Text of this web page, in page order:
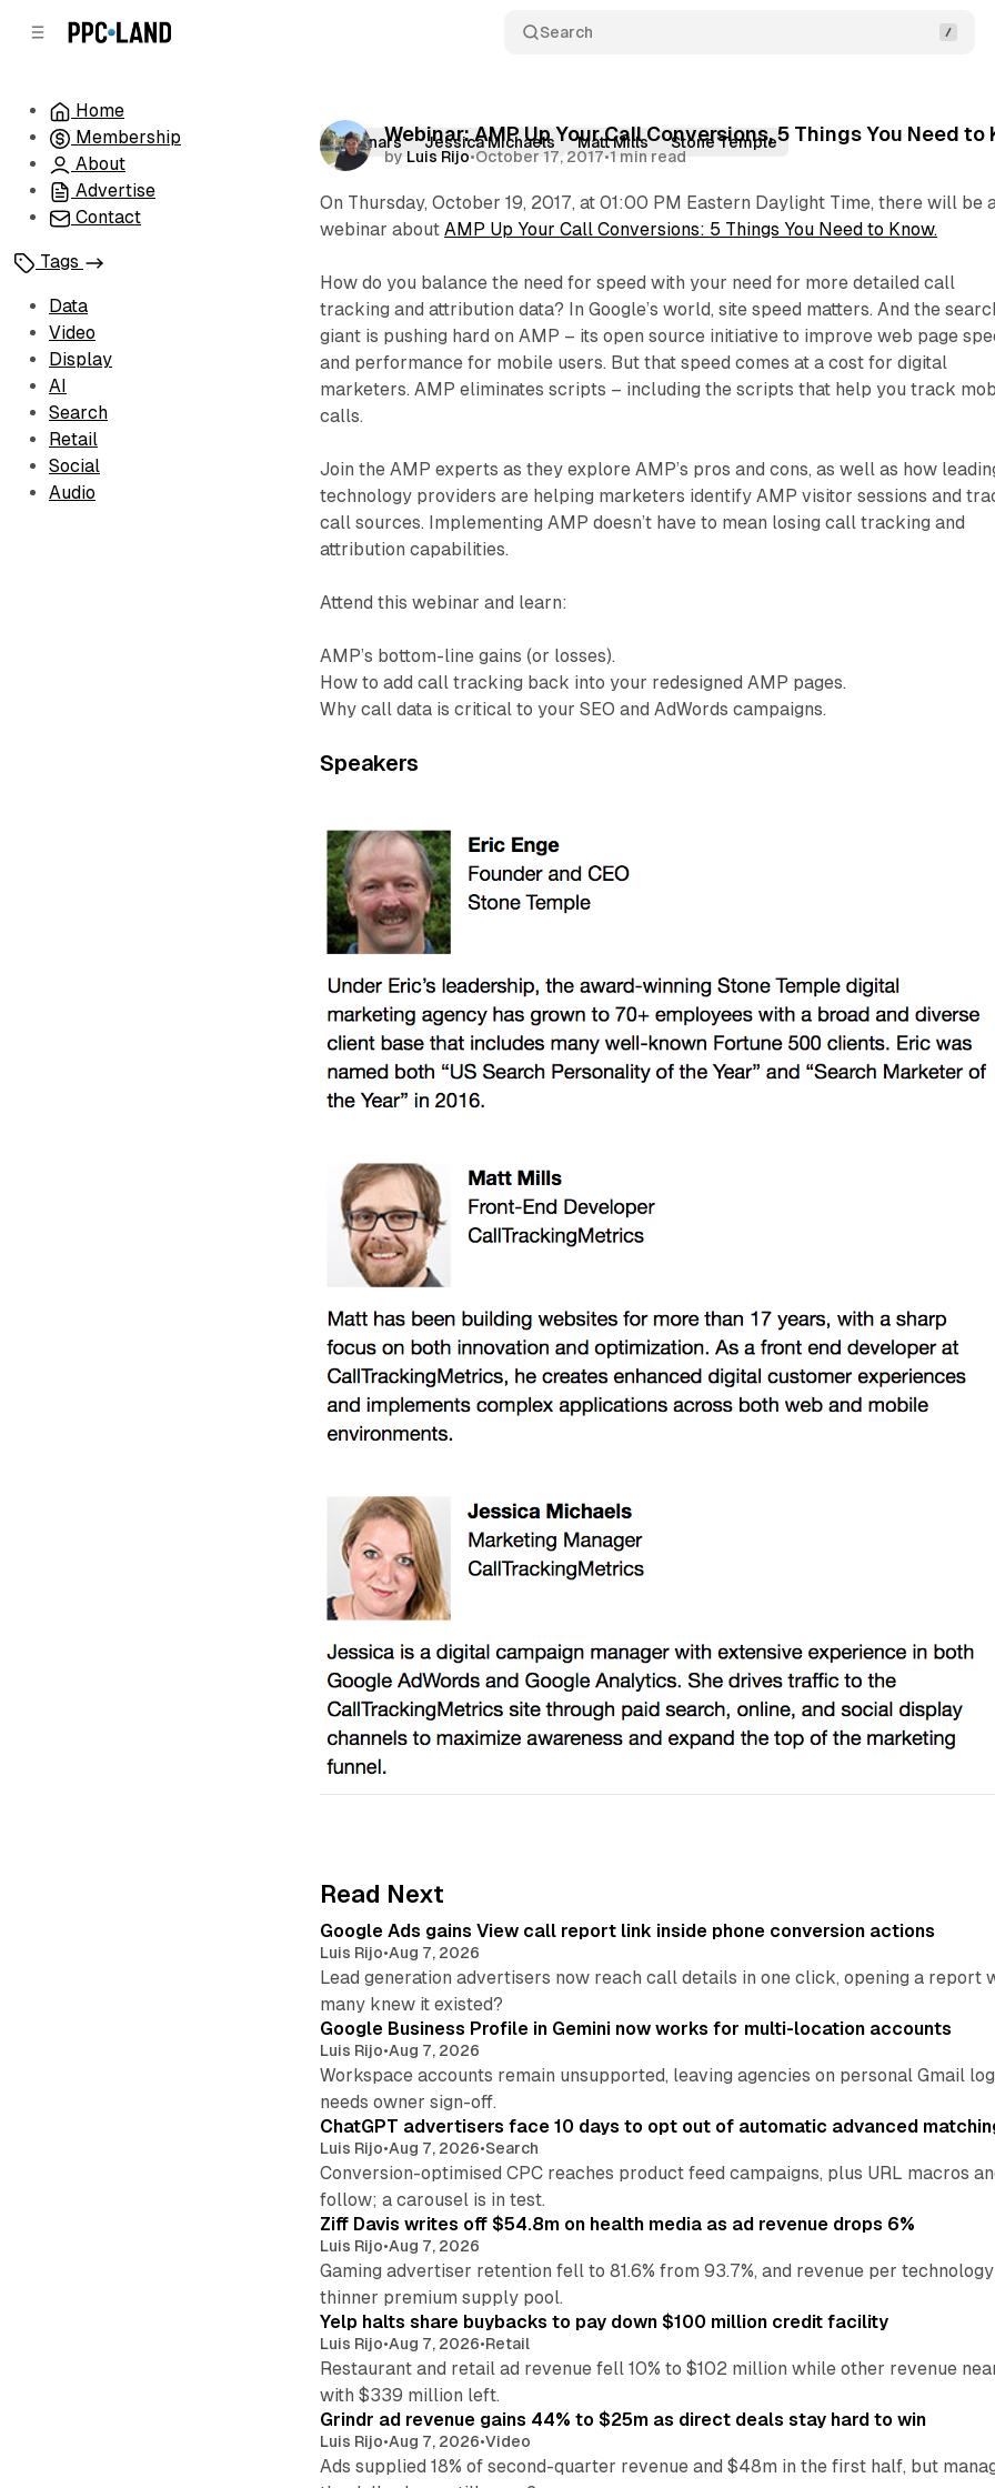
Search
Home
Membership
About
Advertise
Contact
Tags
Data
Video
Display
AI
Search
Retail
Social
Audio
Webinar: AMP Up Your Call Conversions, 5 Things You Need to
by Luis Rijo•October 17, 2017•1 min read
Webinars Jessica Michaels Matt Mills Stone Temple
On Thursday, October 19, 2017, at 01:00 PM Eastern Daylight Time, there will be
webinar aboutAMP Up Your Call Conversions: 5 Things You Need to Know.
How do you balance the need for speed with your need for more detailed call
tracking and attribution data? In Google’s world, site speed matters. And the
giant is pushing hard on AMP – its open source initiative to improve web page
and performance for mobile users. But that speed comes at a cost for digital
marketers. AMP eliminates scripts – including the scripts that help you track
calls.
Join the AMP experts as they explore AMP’s pros and cons, as well as how
technology providers are helping marketers identify AMP visitor sessions and
call sources. Implementing AMP doesn’t have to mean losing call tracking and
attribution capabilities.
Attend this webinar and learn:
AMP’s bottom-line gains (or losses).
How to add call tracking back into your redesigned AMP pages.
Why call data is critical to your SEO and AdWords campaigns.
Speakers
Read Next
Google Ads gains View call report link inside phone conversion actions
Luis Rijo•Aug 7, 2026
Lead generation advertisers now reach call details in one click, opening a
many knew it existed?
Google Business Profile in Gemini now works for multi-location accounts
Luis Rijo•Aug 7, 2026
Workspace accounts remain unsupported, leaving agencies on personal Gmail
needs owner sign-off.
ChatGPT advertisers face 10 days to opt out of automatic advanced
Luis Rijo•Aug 7, 2026•Search
Conversion-optimised CPC reaches product feed campaigns, plus URL macros
follow; a carousel is in test.
Ziff Davis writes off $54.8m on health media as ad revenue drops 6%
Luis Rijo•Aug 7, 2026
Gaming advertiser retention fell to 81.6% from 93.7%, and revenue per
thinner premium supply pool.
Yelp halts share buybacks to pay down $100 million credit facility
Luis Rijo•Aug 7, 2026•Retail
Restaurant and retail ad revenue fell 10% to $102 million while other revenue
with $339 million left.
Grindr ad revenue gains 44% to $25m as direct deals stay hard to win
Luis Rijo•Aug 7, 2026•Video
Ads supplied 18% of second-quarter revenue and $48m in the first half, but